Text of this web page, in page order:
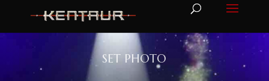
SET PHOTO